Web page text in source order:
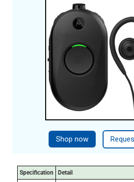
Shop now
Specification
Detail